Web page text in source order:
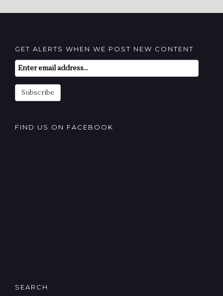
GET ALERTS WHEN WE POST NEW CONTENT
Email
Subscription
Subscribe
FIND US ON FACEBOOK
SEARCH